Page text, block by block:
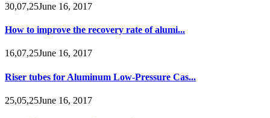
30,07,25June 16, 2017
How to improve the recovery rate of alumi...
16,07,25June 16, 2017
Riser tubes for Aluminum Low-Pressure Cas...
25,05,25June 16, 2017